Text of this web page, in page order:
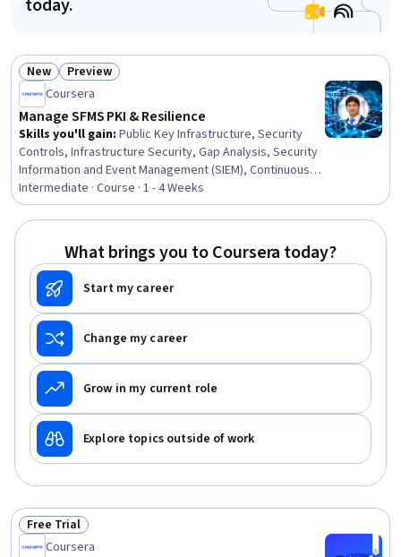
today.
Status: New
New Status: Preview
Preview
Coursera
Manage SFMS PKI & Resilience
Skills you'll gain: Public Key Infrastructure, Security
Controls, Infrastructure Security, Gap Analysis, Security
Information and Event Management (SIEM), Continuous
Monitoring, Key Management, Cyber Risk, Incident
Response, Bank Regulations, Banking Services, Event
Monitoring, Public Key Cryptography Standards (PKCS),
Commercial Banking, Banking, Network Security,
Compliance Management, Retail Banking, Financial
Auditing, Financial Analysis
Intermediate · Course · 1 - 4 Weeks
What brings you to Coursera today?
Start my career
Change my career
Grow in my current role
Explore topics outside of work
Status: Free Trial
Free Trial
Coursera